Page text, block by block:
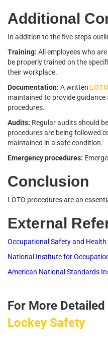
Additional
In addition to the five steps
Training: All employees who
be properly trained on the
their workplace.
Documentation: A written
maintained to provide guidance
procedures.
Audits: Regular audits should
procedures are being followed
maintained in a safe condition.
Emergency procedures:
Conclusion
LOTO procedures are an
External
Occupational Safety and
National Institute for
American National Standards
For More
Lockey Safety